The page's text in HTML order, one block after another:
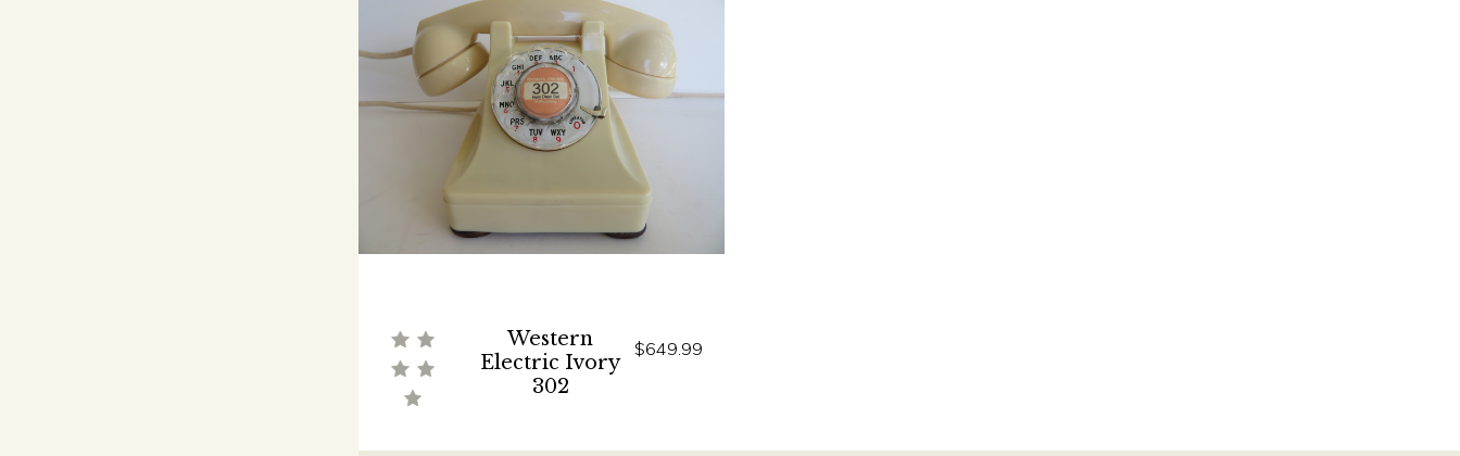
Western
Electric Ivory
302
$649.99